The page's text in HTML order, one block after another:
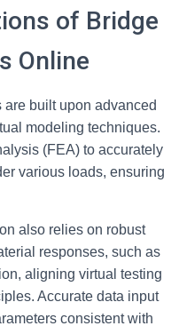
of Bridge
Online
built upon advanced
modeling techniques.
(FEA) to accurately
various loads, ensuring
also relies on robust
responses, such as
aligning virtual testing
Accurate data input
consistent with